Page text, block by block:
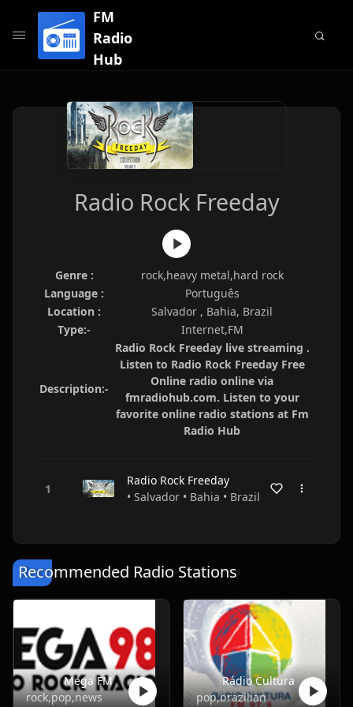
FM
Radio
Hub
Radio Rock Freeday
Genre :
rock,heavy metal,hard rock
Language :
Português
Location :
Salvador , Bahia, Brazil
Type:-
Internet,FM
Description:-
Radio Rock Freeday live streaming .
Listen to Radio Rock Freeday Free
Online radio online via
fmradiohub.com. Listen to your
favorite online radio stations at Fm
Radio Hub
Radio Rock Freeday
• Salvador • Bahia • Brazil
Recommended Radio Stations
Mega FM
rock,pop,news
Rádio Cultura
pop,brazilian